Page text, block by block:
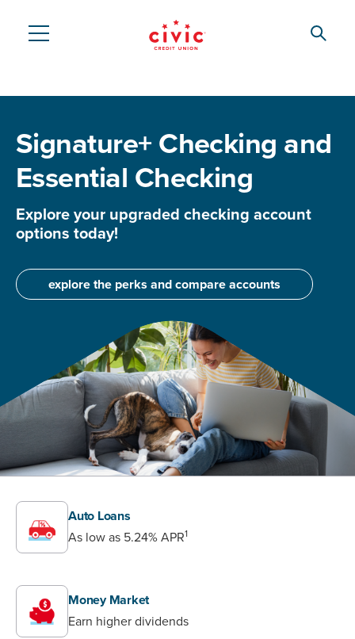
Civic
Federal
Union
Signature+ Checking and
Essential Checking
Explore your upgraded checking account
options today!
explore the perks and compare accounts
Auto Loans
As low as 5.24% APR1
Money Market
Earn higher dividends